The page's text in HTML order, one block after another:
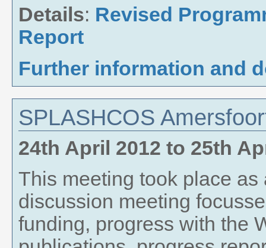
Details: Revised
Report
Further information and
SPLASHCOS
24th April 2012 to 25th
This meeting took place as
discussion meeting
funding, progress with the